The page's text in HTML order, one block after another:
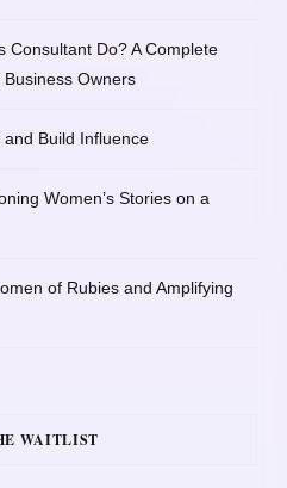
Consultant Do? A Complete
Owners
Build Influence
Women’s Stories on a
of Rubies and Amplifying
WAITLIST